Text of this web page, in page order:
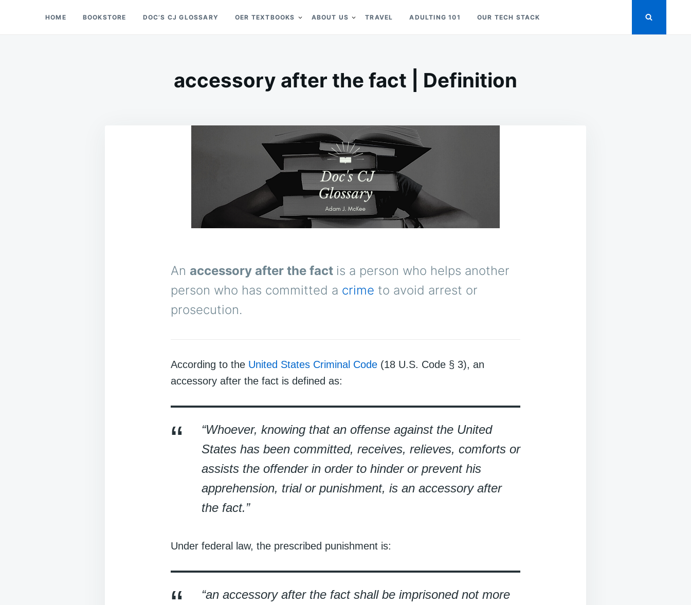
Doc’s Things and Stuff
HOME BOOKSTORE DOC’S CJ GLOSSARY OER TEXTBOOKS ABOUT US TRAVEL ADULTING 101 OUR TECH STACK
accessory after the fact | Definition
An accessory after the fact is a person who helps another
person who has committed a crime to avoid arrest or
prosecution.
According to the United States Criminal Code (18 U.S. Code § 3), an
accessory after the fact is defined as:
“Whoever, knowing that an offense against the United
States has been committed, receives, relieves, comforts or
assists the offender in order to hinder or prevent his
apprehension, trial or punishment, is an accessory after
the fact.”
Under federal law, the prescribed punishment is:
“an accessory after the fact shall be imprisoned not more